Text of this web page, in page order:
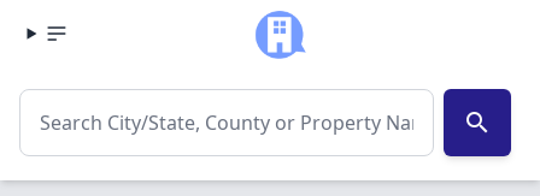
search